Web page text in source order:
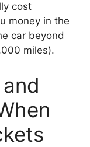
cost
money in the
car beyond
miles).